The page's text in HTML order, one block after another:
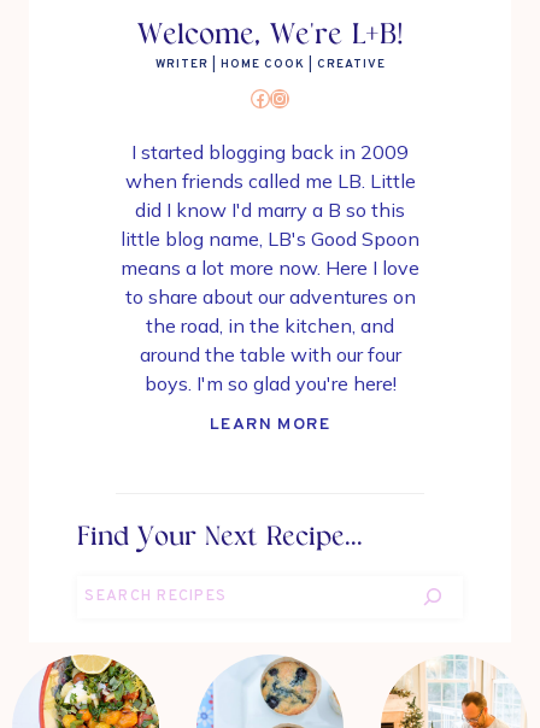
Welcome, We're L+B!
WRITER | HOME COOK | CREATIVE
Facebook
Instagram
I started blogging back in 2009
when friends called me LB. Little
did I know I'd marry a B so this
little blog name, LB's Good Spoon
means a lot more now. Here I love
to share about our adventures on
the road, in the kitchen, and
around the table with our four
boys. I'm so glad you're here!
LEARN MORE
Find Your Next Recipe...
Search